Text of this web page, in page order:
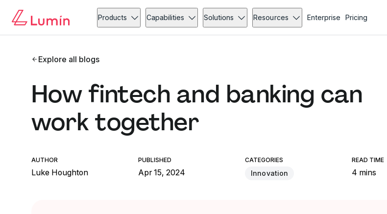
Products Capabilities Solutions Resources Enterprise Pricing
Explore all blogs
How fintech and banking can
work together
AUTHOR
Luke Houghton
PUBLISHED
Apr 15, 2024
CATEGORIES
Innovation
READ TIME
4 mins